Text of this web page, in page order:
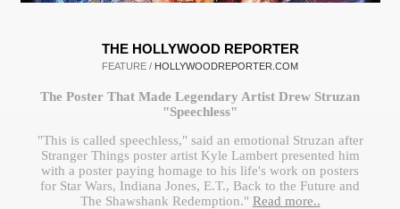
THE HOLLYWOOD REPORTER
FEATURE / HOLLYWOODREPORTER.COM
The Poster That Made Legendary Artist Drew Struzan
"Speechless"
"This is called speechless," said an emotional Struzan after
Stranger Things poster artist Kyle Lambert presented him
with a poster paying homage to his life's work on posters
for Star Wars, Indiana Jones, E.T., Back to the Future and
The Shawshank Redemption." Read more..